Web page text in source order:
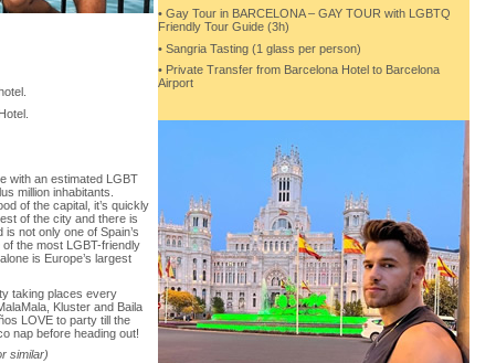
with an estimated LGBT
million inhabitants.
of the capital, it’s quickly
of the city and there is
not only one of Spain’s
the most LGBT-friendly
is Europe’s largest
taking places every
Kluster and Baila
LOVE to party till the
nap before heading out!
similar)
• Gay Tour in BARCELONA – GAY TOUR with LGBTQ
Friendly Tour Guide (3h)
• Sangria Tasting (1 glass per person)
• Private Transfer from Barcelona Hotel to Barcelona
Airport